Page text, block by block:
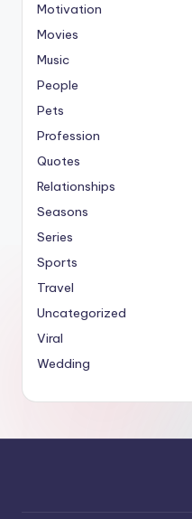
Motivation
Movies
Music
People
Pets
Profession
Quotes
Relationships
Seasons
Series
Sports
Travel
Uncategorized
Viral
Wedding